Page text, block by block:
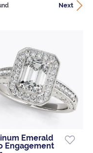
Next
Emerald
Engagement